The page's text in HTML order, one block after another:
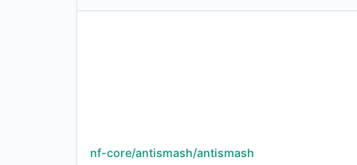
nf-core/antismash/antismash